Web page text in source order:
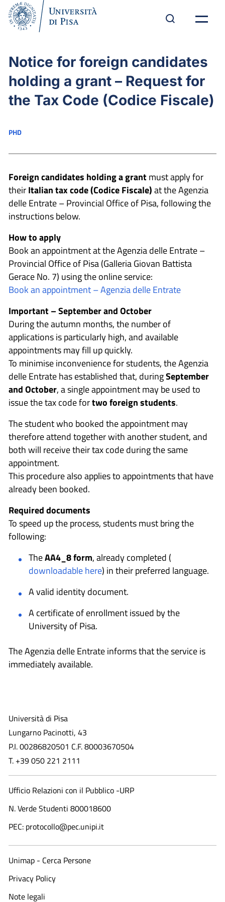
Notice for foreign candidates
holding a grant – Request for
the Tax Code (Codice Fiscale)
PHD
Foreign candidates holding a grantmust apply for
theirItaliantax code (Codice Fiscale)at the Agenzia
delle Entrate – Provincial Office of Pisa, following the
instructions below.
How to apply
Book an appointment at the Agenzia delle Entrate –
Provincial Office of Pisa (Galleria Giovan Battista
Gerace No. 7) using the online service:
Book an appointment – Agenzia delle Entrate
Important – September and October
During the autumn months, the number of
applications is particularly high, and available
appointments may fill up quickly.
To minimise inconvenience for students, the Agenzia
delle Entrate has established that, duringSeptember
and October, a single appointment may be used to
issue the tax code fortwo foreign students.
The student who booked the appointment may
therefore attend together with another student, and
both will receive their tax code during the same
appointment.
This procedure also applies to appointments that have
already been booked.
Required documents
To speed up the process, students must bring the
following:
TheAA4_8 form, already completed (
downloadable here) in their preferred language.
A valid identity document.
A certificate of enrollment issued by the
University of Pisa.
The Agenzia delle Entrate informs that the service is
immediately available.
Università di Pisa
Lungarno Pacinotti, 43
P.I. 00286820501 C.F. 80003670504
T. +39 050 221 2111
Ufficio Relazioni con il Pubblico -URP
N. Verde Studenti 800018600​
PEC: protocollo@pec.unipi.it
Unimap - Cerca Persone
Privacy Policy
Note legali